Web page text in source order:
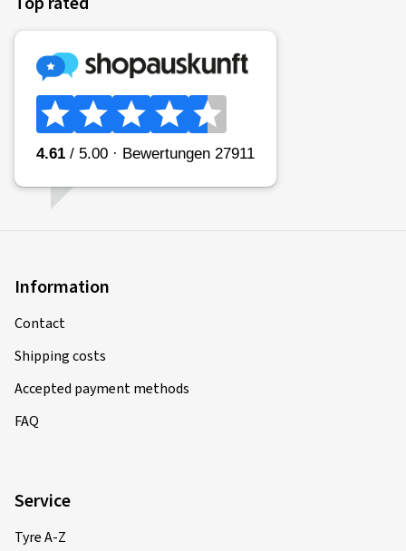
Information
Contact
Shipping costs
Accepted payment methods
FAQ
Service
Tyre A-Z